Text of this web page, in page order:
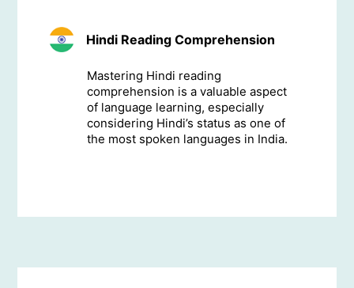
Hindi Reading Comprehension
Mastering Hindi reading
comprehension is a valuable aspect
of language learning, especially
considering Hindi’s status as one of
the most spoken languages in India.